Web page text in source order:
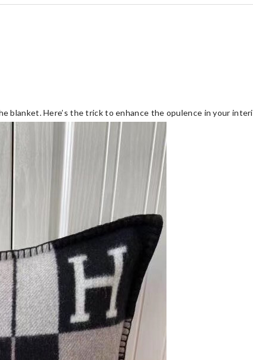
blanket. Here’s the trick to enhance the opulence in your